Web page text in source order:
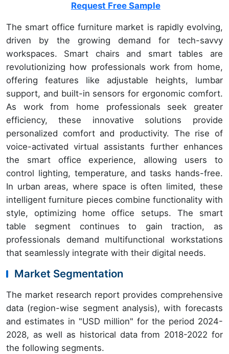
Request Free Sample
The smart office furniture market is rapidly evolving,
driven by the growing demand for tech-savvy
workspaces. Smart chairs and smart tables are
revolutionizing how professionals work from home,
offering features like adjustable heights, lumbar
support, and built-in sensors for ergonomic comfort.
As work from home professionals seek greater
efficiency, these innovative solutions provide
personalized comfort and productivity. The rise of
voice-activated virtual assistants further enhances
the smart office experience, allowing users to
control lighting, temperature, and tasks hands-free.
In urban areas, where space is often limited, these
intelligent furniture pieces combine functionality with
style, optimizing home office setups. The smart
table segment continues to gain traction, as
professionals demand multifunctional workstations
that seamlessly integrate with their digital needs.
Market Segmentation
The market research report provides comprehensive
data (region-wise segment analysis), with forecasts
and estimates in "USD million" for the period 2024-
2028, as well as historical data from 2018-2022 for
the following segments.